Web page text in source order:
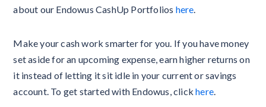
about our Endowus CashUp Portfolios here.
Make your cash work smarter for you. If you have money
set aside for an upcoming expense, earn higher returns on
it instead of letting it sit idle in your current or savings
account. To get started with Endowus, clickhere.